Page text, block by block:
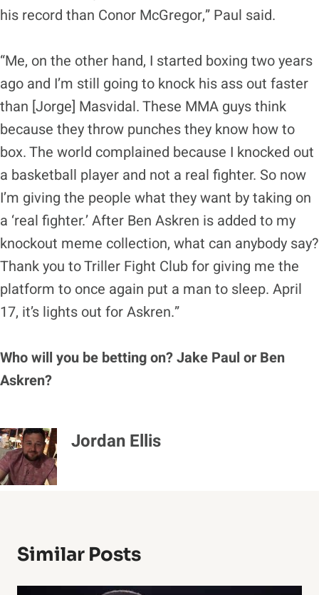
his record than Conor McGregor,” Paul said.
“Me, on the other hand, I started boxing two years
ago and I’m still going to knock his ass out faster
than [Jorge] Masvidal. These MMA guys think
because they throw punches they know how to
box. The world complained because I knocked out
a basketball player and not a real fighter. So now
I’m giving the people what they want by taking on
a ‘real fighter.’ After Ben Askren is added to my
knockout meme collection, what can anybody say?
Thank you to Triller Fight Club for giving me the
platform to once again put a man to sleep. April
17, it’s lights out for Askren.”
Who will you be betting on? Jake Paul or Ben
Askren?
Jordan Ellis
Similar Posts